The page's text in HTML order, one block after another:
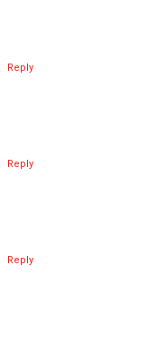
Reply
Reply
Reply